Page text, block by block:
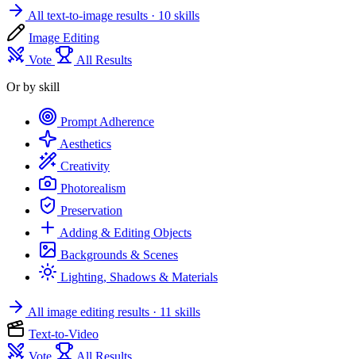
All text-to-image results · 10 skills
Image Editing
Vote
All Results
Or by skill
Prompt Adherence
Aesthetics
Creativity
Photorealism
Preservation
Adding & Editing Objects
Backgrounds & Scenes
Lighting, Shadows & Materials
All image editing results · 11 skills
Text-to-Video
Vote
All Results